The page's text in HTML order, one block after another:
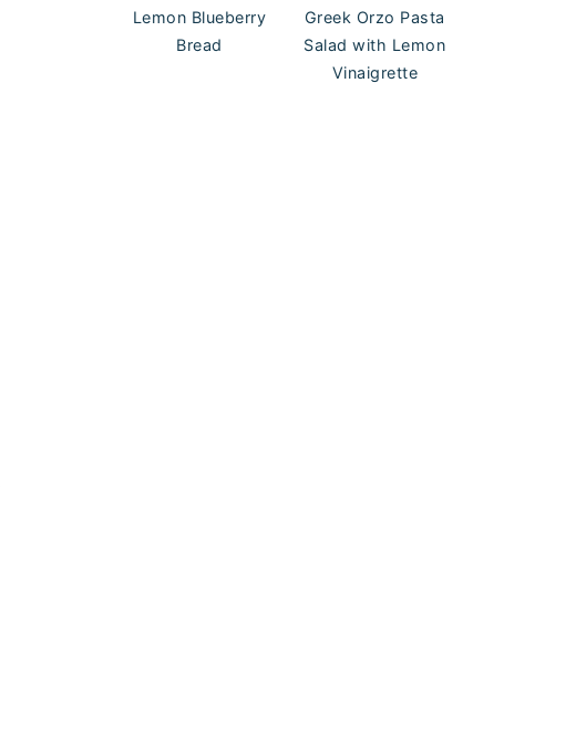
Lemon Blueberry
Bread
Greek Orzo Pasta
Salad with Lemon
Vinaigrette